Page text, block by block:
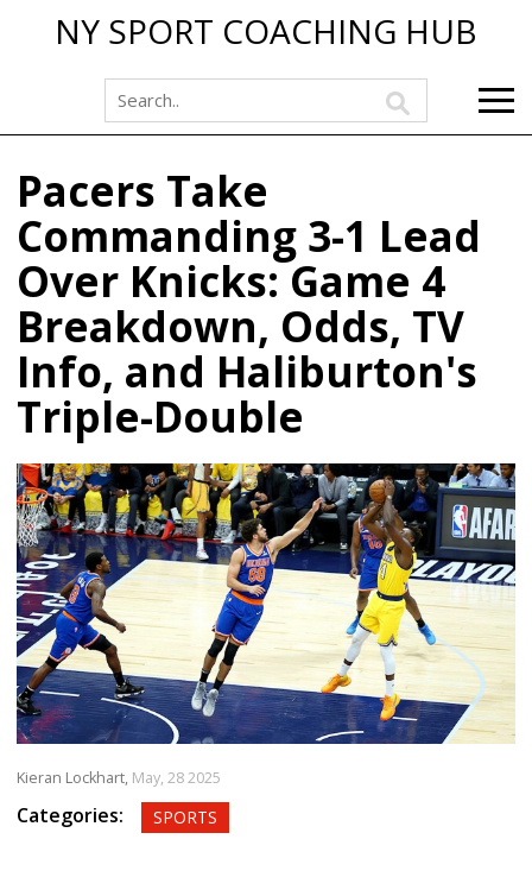
NY SPORT COACHING HUB
Pacers Take
Commanding 3-1 Lead
Over Knicks: Game 4
Breakdown, Odds, TV
Info, and Haliburton's
Triple-Double
Kieran Lockhart, May, 28 2025
Categories: SPORTS